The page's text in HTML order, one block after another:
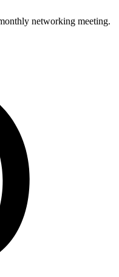
networking meeting.